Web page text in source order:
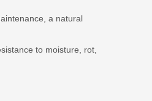
a natural
to moisture, rot,